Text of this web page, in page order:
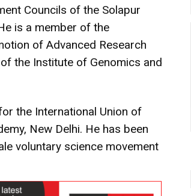
Councils of the Solapur
is a member of the
of Advanced Research
the Institute of Genomics and
the International Union of
New Delhi. He has been
voluntary science movement